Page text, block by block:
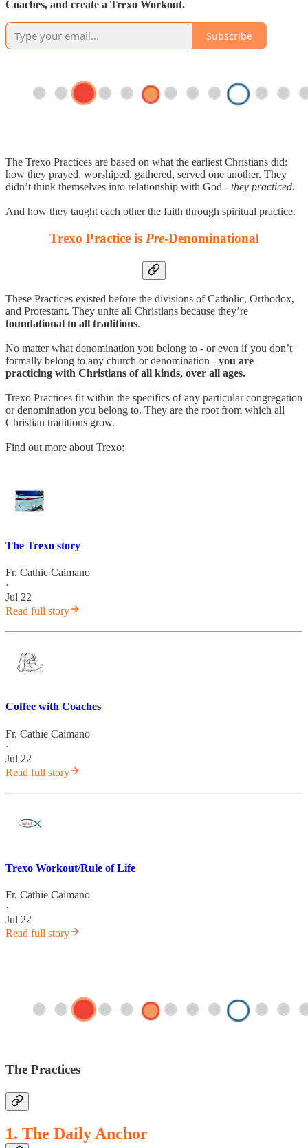
Coaches, and create a Trexo Workout.
Subscribe
The Trexo Practices are based on what the earliest Christians did:
how they prayed, worshiped, gathered, served one another. They
didn’t think themselves into relationship with God - they practiced.
And how they taught each other the faith through spiritual practice.
Trexo Practice is Pre-Denominational
These Practices existed before the divisions of Catholic, Orthodox,
and Protestant. They unite all Christians because they’re
foundational to all traditions.
No matter what denomination you belong to - or even if you don’t
formally belong to any church or denomination - you are
practicing with Christians of all kinds, over all ages.
Trexo Practices fit within the specifics of any particular congregation
or denomination you belong to. They are the root from which all
Christian traditions grow.
Find out more about Trexo:
The Trexo story
Fr. Cathie Caimano
·
Jul 22
Read full story
Coffee with Coaches
Fr. Cathie Caimano
·
Jul 22
Read full story
Trexo Workout/Rule of Life
Fr. Cathie Caimano
·
Jul 22
Read full story
The Practices
1. The Daily Anchor